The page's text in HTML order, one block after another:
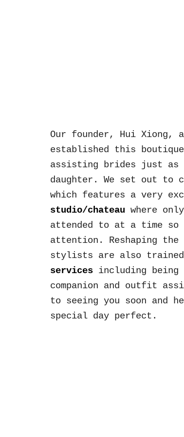
Our founder, Hui Xiong,
established this
assisting brides just as
daughter. We set out to
which features a very
studio/chateau where o
attended to at a time so
attention. Reshaping
stylists are also trained
servicesincluding being
companion and outfit
to seeing you soon and
special day perfect .